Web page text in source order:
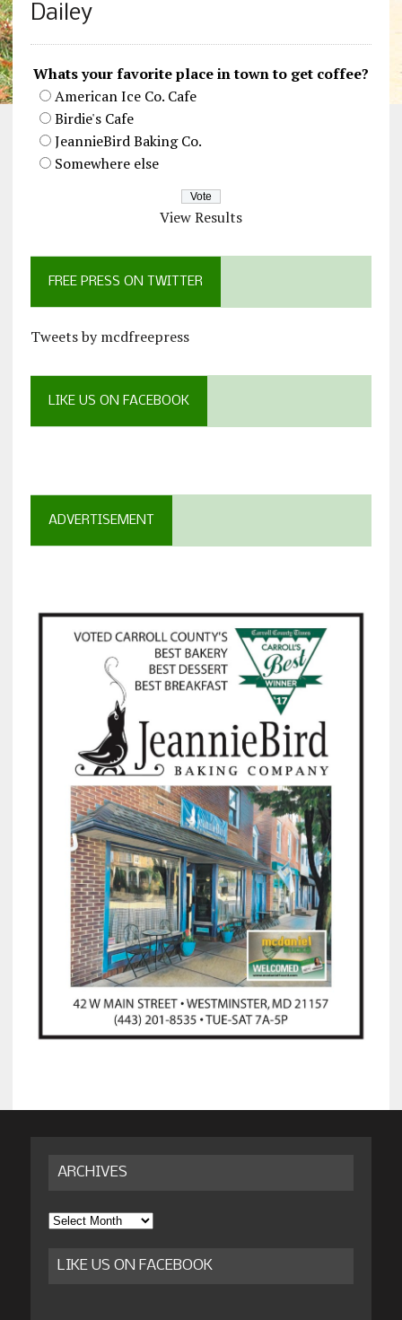
Dailey
Whats your favorite place in town to get coffee?
American Ice Co. Cafe
Birdie's Cafe
JeannieBird Baking Co.
Somewhere else
View Results
FREE PRESS ON TWITTER
Tweets by mcdfreepress
LIKE US ON FACEBOOK
ADVERTISEMENT
ARCHIVES
Archives
LIKE US ON FACEBOOK